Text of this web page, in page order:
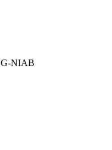
G-NIAB